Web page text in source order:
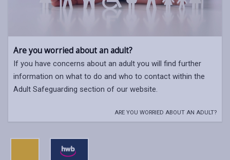
Are you worried about an adult?
If you have concerns about an adult you will find further
information on what to do and who to contact within the
Adult Safeguarding section of our website.
ARE YOU WORRIED ABOUT AN ADULT?